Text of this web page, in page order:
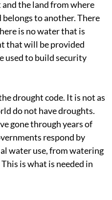
the land from where
to another. There
is no water that is
that will be provided
used to build security
drought code. It is not as
do not have droughts.
gone through years of
respond by
water use, from watering
is what is needed in